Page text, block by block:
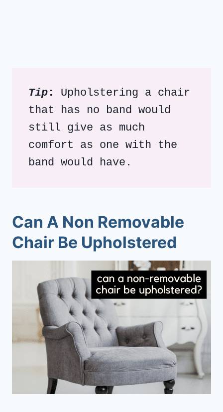
Tip : Upholstering a chair
that has no band would
still give as much
comfort as one with the
band would have.
Can A Non Removable
Chair Be Upholstered